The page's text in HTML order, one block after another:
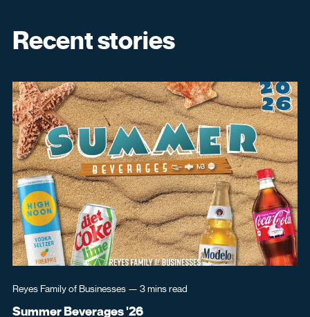
Recent stories
Reyes Family of Businesses— 3 minsread
Summer Beverages '26